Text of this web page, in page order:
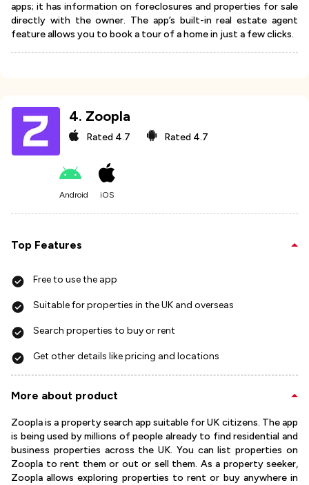
apps; it has information on foreclosures and properties for sale
directly with the owner. The app’s built-in real estate agent
feature allows you to book a tour of a home in just a few clicks.
4. Zoopla
Rated 4.7 Rated 4.7
Android iOS
Top Features
Free to use the app
Suitable for properties in the UK and overseas
Search properties to buy or rent
Get other details like pricing and locations
More about product
Zoopla is a property search app suitable for UK citizens. The app
is being used by millions of people already to find residential and
business properties across the UK. You can list properties on
Zoopla to rent them or out or sell them. As a property seeker,
Zoopla allows exploring properties to rent or buy anywhere in